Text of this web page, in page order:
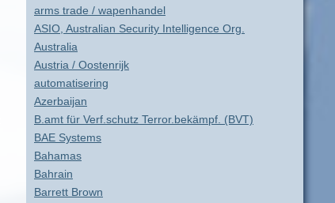
arms trade / wapenhandel
ASIO, Australian Security Intelligence Org.
Australia
Austria / Oostenrijk
automatisering
Azerbaijan
B.amt für Verf.schutz Terror.bekämpf. (BVT)
BAE Systems
Bahamas
Bahrain
Barrett Brown